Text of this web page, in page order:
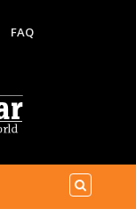
FAQ